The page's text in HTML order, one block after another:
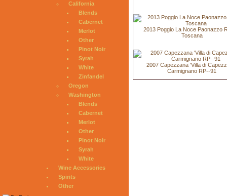
California
Blends
Cabernet
Merlot
Other
Pinot Noir
Syrah
White
Zinfandel
Oregon
Washington
Blends
Cabernet
Merlot
Other
Pinot Noir
Syrah
White
Wine Accessories
Spirits
Other
2013 Poggio La Noce Paonazzo
Toscana
2007 Capezzana 'Villa di
Carmignano RP--91